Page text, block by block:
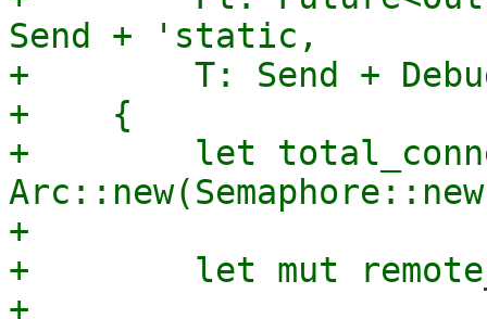
Send + 'static,
+        T: Send +
+    {
+        let
+
+        let mut
+